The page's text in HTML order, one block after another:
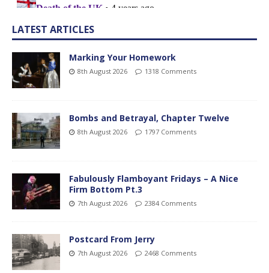
LATEST ARTICLES
Marking Your Homework
8th August 2026 1318 Comments
Bombs and Betrayal, Chapter Twelve
8th August 2026 1797 Comments
Fabulously Flamboyant Fridays – A Nice
Firm Bottom Pt.3
7th August 2026 2384 Comments
Postcard From Jerry
7th August 2026 2468 Comments